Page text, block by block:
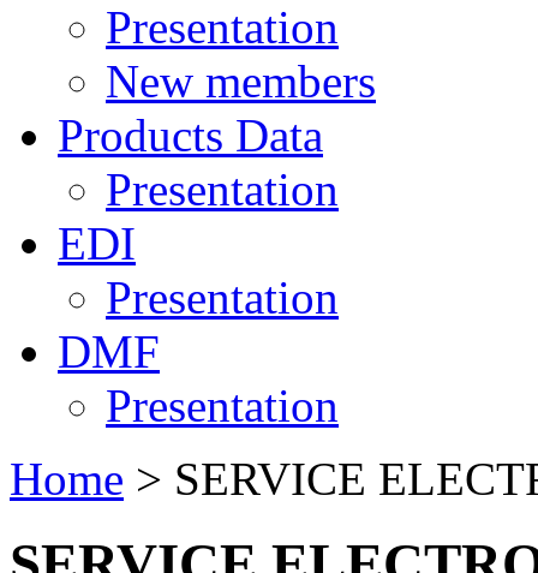
Presentation
New members
Products Data
Presentation
EDI
Presentation
DMF
Presentation
Home > SERVICE